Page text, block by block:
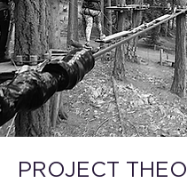
PROJECT THEO